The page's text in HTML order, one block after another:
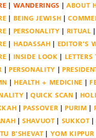
WANDERINGS
ABOUT
BEING JEWISH
PERSONALITY RITUAL
HADASSAH
EDITOR'S
INSIDE LOOK
LETTERS
PERSONALITY
HEALTH + MEDICINE
QUICK SCAN
PASSOVER PURIM
SHAVUOT SUKKOT
TU B'SHEVAT YOM KIPPUR